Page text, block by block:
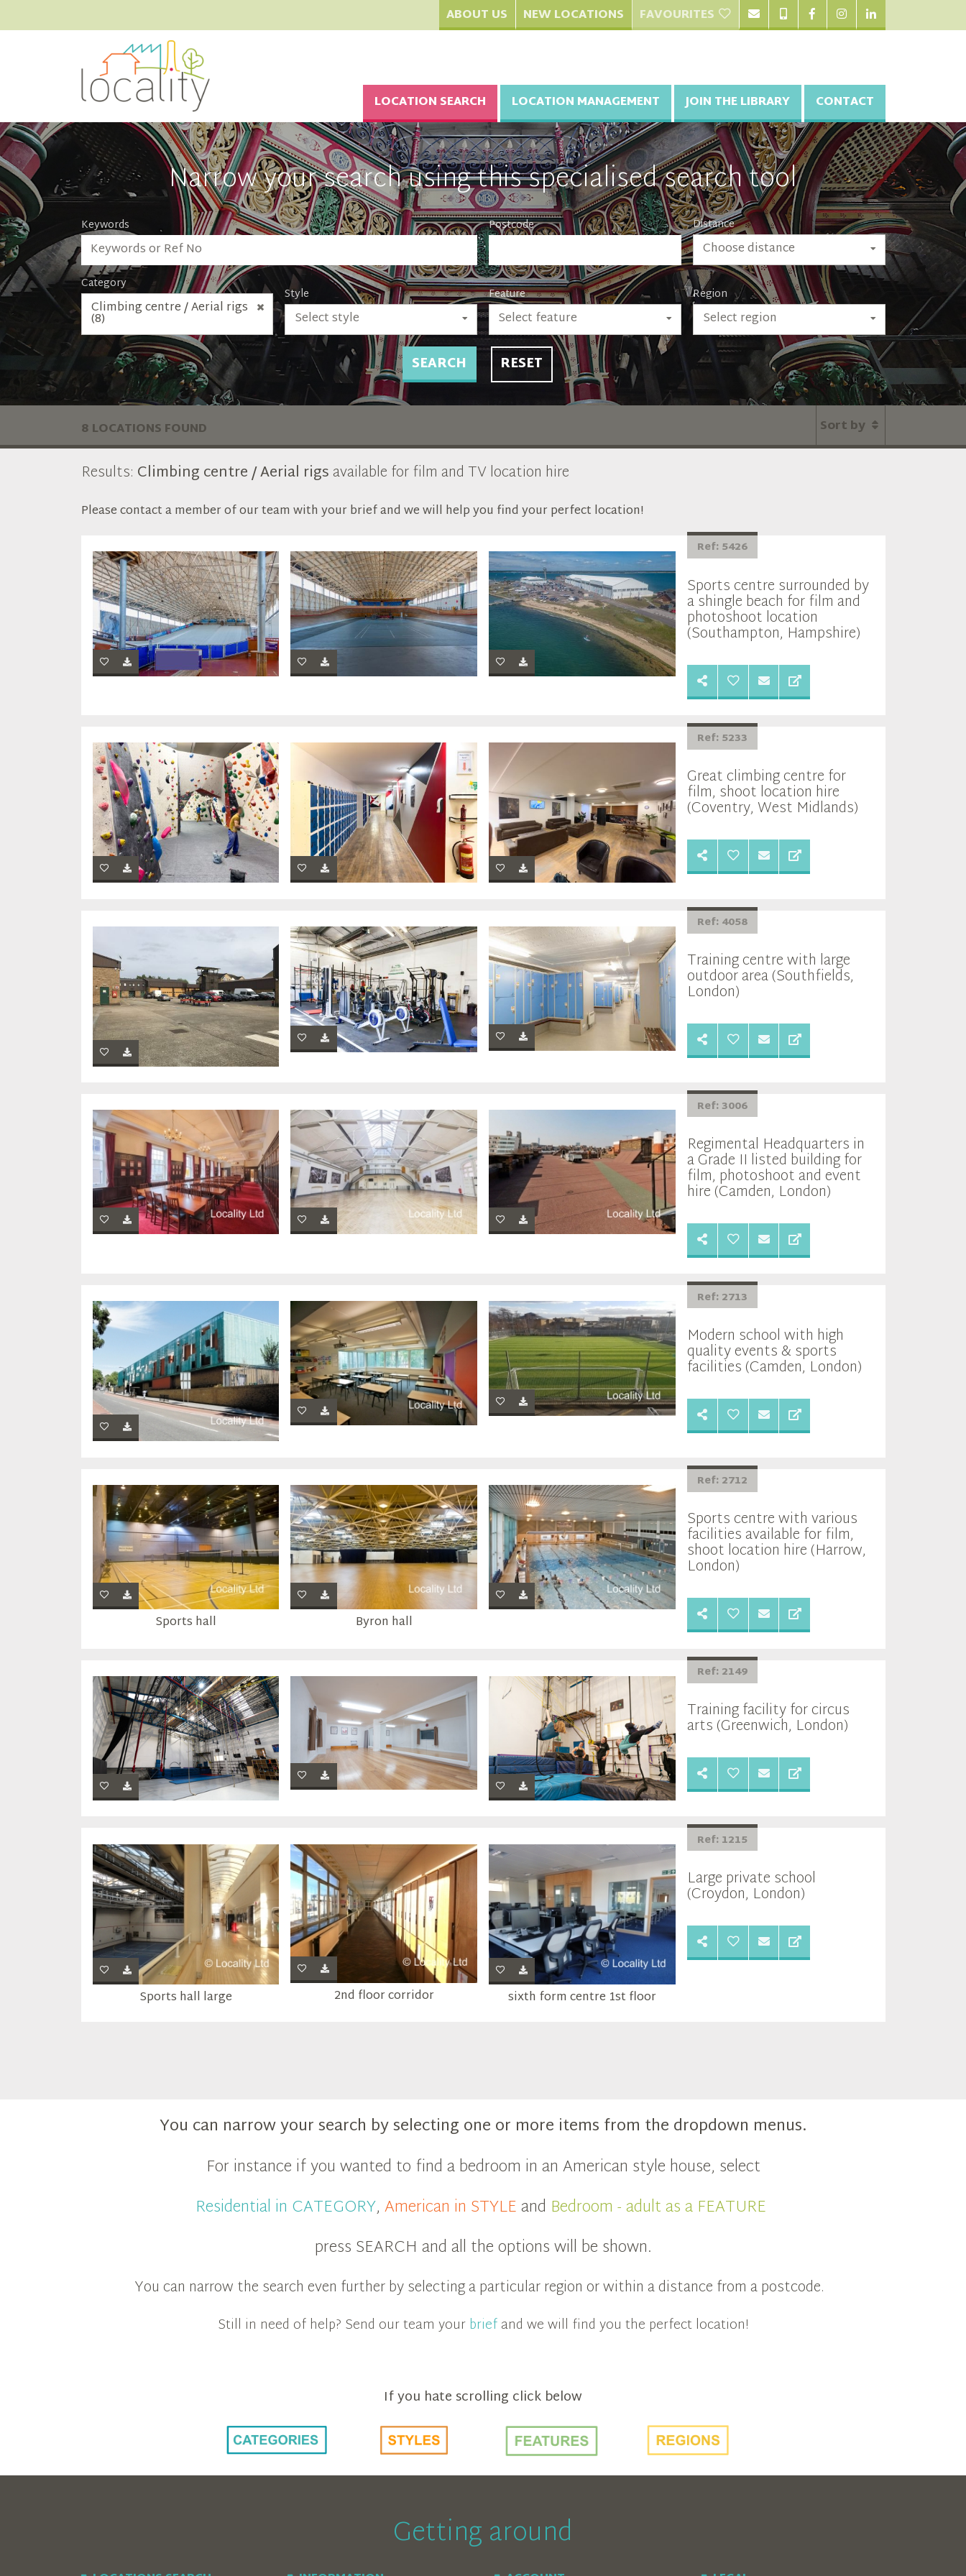
ABOUT US NEW LOCATIONS FAVOURITES
LOCATION SEARCH LOCATION MANAGEMENT JOIN THE LIBRARY CONTACT
Narrow your search using this specialised search tool
Keywords Postcode Distance
Choose distance
Category
Climbing centre / Aerial rigs
(8)
Style
Select style
Feature
Select feature
Region
Select region
SEARCH RESET
8 LOCATIONS FOUND Sort by
Results: Climbing centre / Aerial rigsavailable for film and TV location hire
Please contact a member of our team with your brief and we will help you find your perfect location!
Ref: 5426
Sports centre surrounded by
a shingle beach for film and
photoshoot location
(Southampton, Hampshire)
Ref: 5233
Great climbing centre for
film, shoot location hire
(Coventry, West Midlands)
Ref: 4058
Training centre with large
outdoor area (Southfields,
London)
Ref: 3006
Regimental Headquarters in
a Grade II listed building for
film, photoshoot and event
hire (Camden, London)
Ref: 2713
Modern school with high
quality events & sports
facilities (Camden, London)
Ref: 2712
Sports centre with various
facilities available for film,
shoot location hire (Harrow,
London)
Sports hall Byron hall
Ref: 2149
Training facility for circus
arts (Greenwich, London)
Ref: 1215
Large private school
(Croydon, London)
Sports hall large 2nd floor corridor sixth form centre 1st floor
You can narrow your search by selecting one or more items from the dropdown menus.
For instance if you wanted to find a bedroom in an American style house, select
Residential in CATEGORY, American in STYLEand Bedroom - adult as a FEATURE
press SEARCH and all the options will be shown.
You can narrow the search even further by selecting a particular region or within a distance from a postcode.
Still in need of help? Send our team your briefand we will find you the perfect location!
If you hate scrolling click below
Getting around